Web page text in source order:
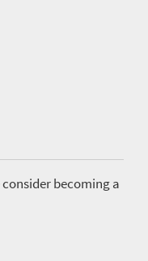
becoming a